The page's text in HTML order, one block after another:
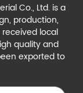
Co., Ltd. is a
production,
local
quality and
exported to